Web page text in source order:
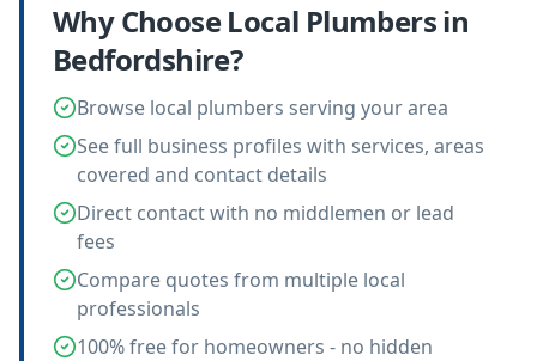
Why Choose Local Plumbersin
Bedfordshire?
Browse local plumbers serving your area
See full business profiles with services, areas
covered and contact details
Direct contact with no middlemen or lead
fees
Compare quotes from multiple local
professionals
100% free for homeowners - no hidden